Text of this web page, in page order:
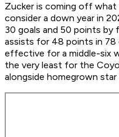
Zucker is coming off
consider a down year in
30 goals and 50 points by
assists for 48 points in 78
effective for a middle-six
the very least for the
alongside homegrown star